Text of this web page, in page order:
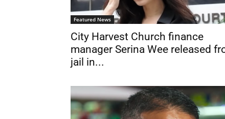
Featured News
City Harvest Church finance
manager Serina Wee released
jail in...